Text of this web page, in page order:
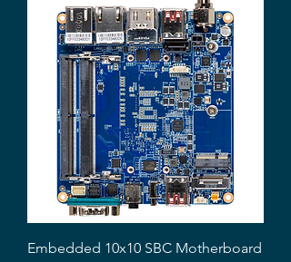
Embedded 10x10 SBC Motherboard